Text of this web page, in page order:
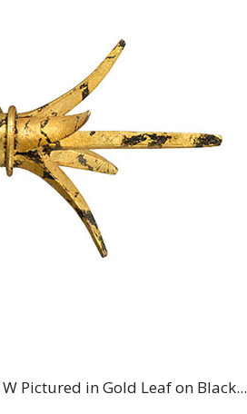
Pictured in Gold Leaf on Black...